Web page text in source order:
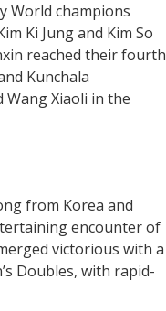
World champions
Ki Jung and Kim So
reached their fourth
Kunchala
Wang Xiaoli in the
from Korea and
encounter of
victorious with a
Doubles, with rapid-